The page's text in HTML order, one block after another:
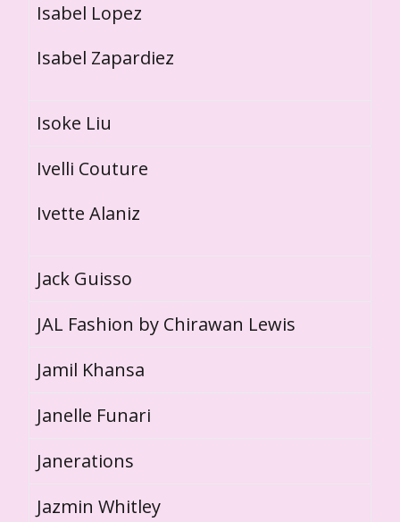
Isabel Lopez
Isabel Zapardiez
Isoke Liu
Ivelli Couture
Ivette Alaniz
Jack Guisso
JAL Fashion by Chirawan Lewis
Jamil Khansa
Janelle Funari
Janerations
Jazmin Whitley